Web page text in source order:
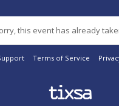
this event has already
Terms of Service